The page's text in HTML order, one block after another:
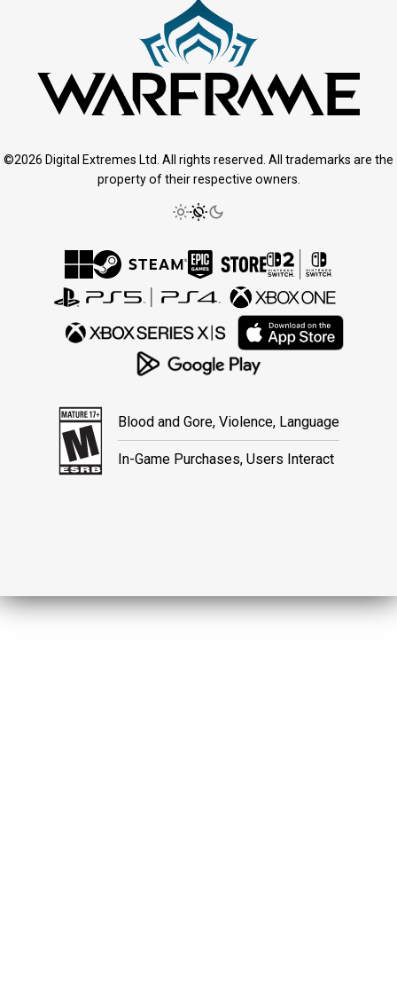
©2026 Digital Extremes Ltd. All rights reserved. All trademarks are the
property of their respective owners.
Blood and Gore, Violence, Language
In-Game Purchases, Users Interact